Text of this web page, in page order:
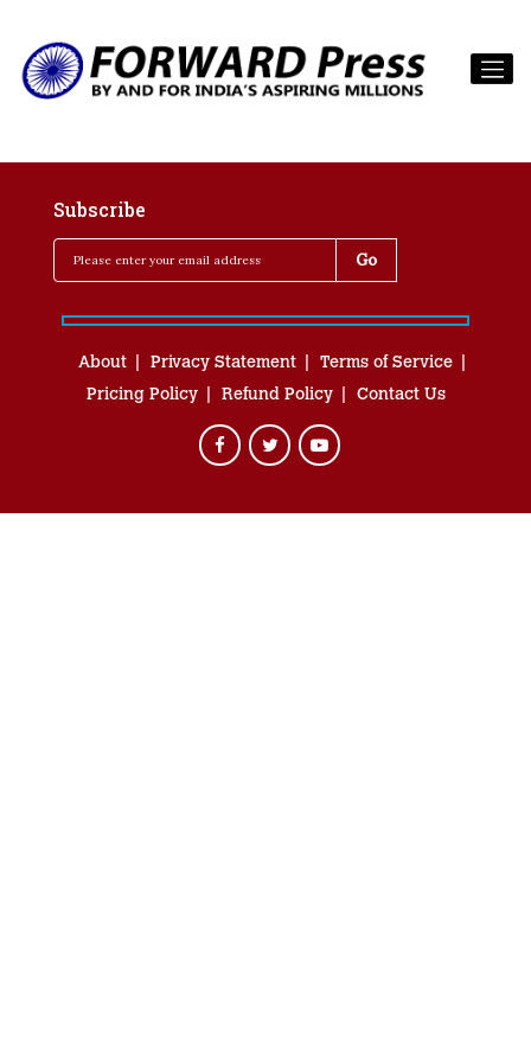
Subscribe
About Privacy Statement
Terms of Service
Pricing Policy
Refund Policy Contact Us